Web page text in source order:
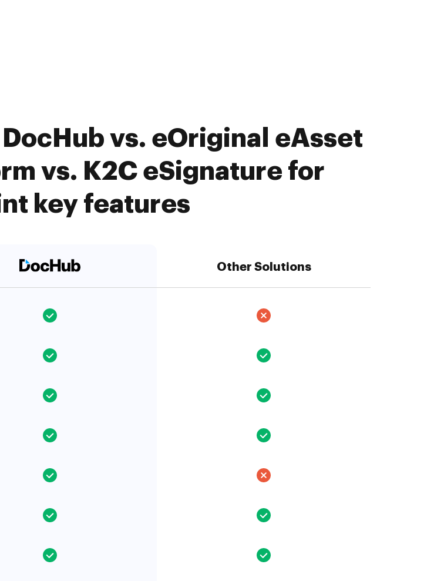
vs. eOriginal eAsset
vs. K2C eSignature for
key features
Other Solutions